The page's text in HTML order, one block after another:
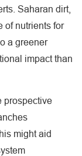
Saharan dirt,
of nutrients for
a greener
impact than
prospective
might aid